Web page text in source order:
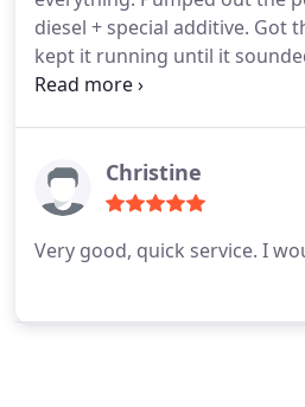
diesel + special additive. Got
kept it running until it
Christine
Very